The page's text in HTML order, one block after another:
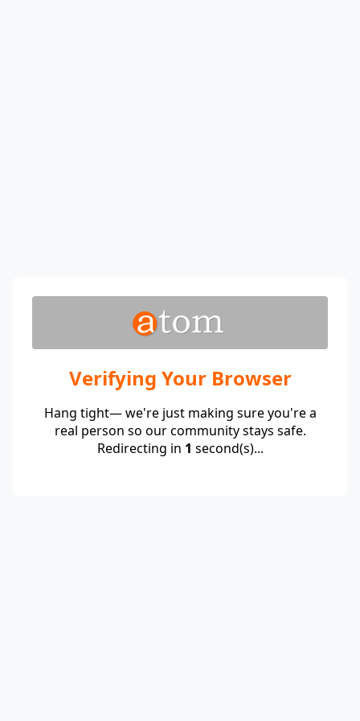
Verifying Your Browser
Hang tight— we're just making sure you're a
real person so our community stays safe.
Redirecting in 1 second(s)...